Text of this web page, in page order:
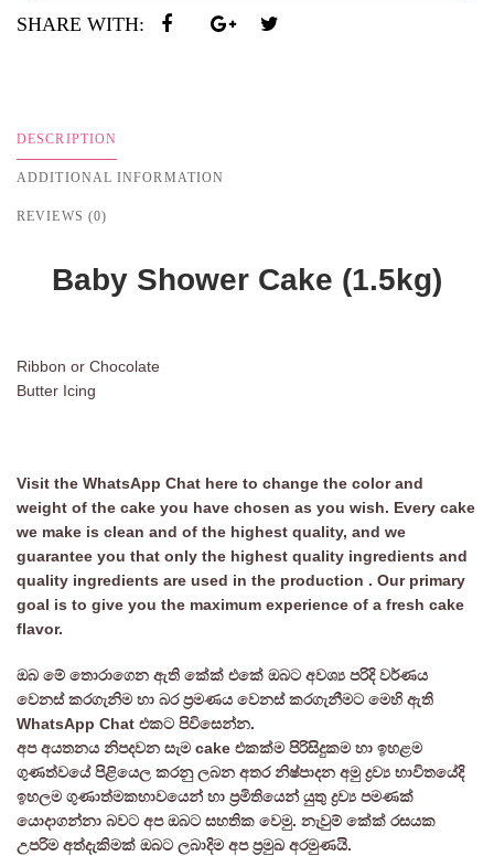
SHARE WITH:
DESCRIPTION
ADDITIONAL INFORMATION
REVIEWS (0)
Baby Shower Cake (1.5kg)
Ribbon or Chocolate
Butter Icing
Visit the WhatsApp Chat here to change the color and
weight of the cake you have chosen as you wish. Every cake
we make is clean and of the highest quality, and we
guarantee you that only the highest quality ingredients and
quality ingredients are used in the production . Our primary
goal is to give you the maximum experience of a fresh cake
flavor.
ඔබ මේ තොරාගෙන ඇති කේක් එකේ ඔබට අවශ්‍ය පරිදි වර්ණය
වෙනස් කරගැනිම හා බර ප්‍රමණය වෙනස් කරගැනීමට මෙහි ඇති
WhatsApp Chat එකට පිවිසෙන්න.
අප අයතනය නිපදවන සැම cake එකක්ම පිරිසිදුකම හා ඉහළම
ගුණත්වයේ පිළියෙල කරනු ලබන අතර නිෂ්පාදන අමු ද්‍රව්‍ය භාවිතයේදි
ඉහලම ගුණාත්මකභාවයෙන් හා ප්‍රමිතියෙන් යුතු ද්‍රව්‍ය පමණක්
යොදාගන්නා බවට අප ඔබට සහතික වෙමු. නැවුම් කේක් රසයක
උපරිම අත්දැකිමක් ඔබට ලබාදිම අප ප්‍රමුඛ අරමුණයි.